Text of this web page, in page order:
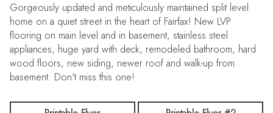
Gorgeously updated and meticulously maintained split level
home on a quiet street in the heart of Fairfax! New LVP
flooring on main level and in basement, stainless steel
appliances, huge yard with deck, remodeled bathroom, hard
wood floors, new siding, newer roof and walk-up from
basement. Don't miss this one!